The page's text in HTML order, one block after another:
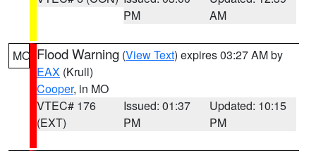
PM
AM
MO Flood Warning (View Text) expires 03:27 AM by
EAX (Krull)
Cooper, in MO
VTEC# 176
(EXT)
Issued: 01:37
PM
Updated: 10:15
PM